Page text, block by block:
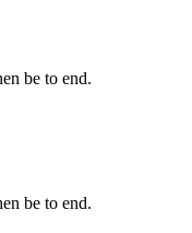
be to end.
be to end.